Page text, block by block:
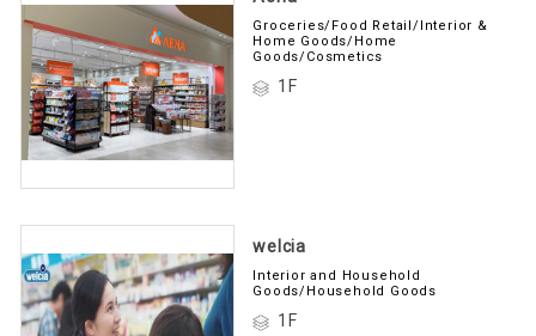
Groceries/Food Retail/Interior &
Home Goods/Home
Goods/Cosmetics
1F
welcia
Interior and Household
Goods/Household Goods
1F